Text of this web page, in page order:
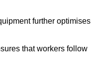
further optimises
that workers follow